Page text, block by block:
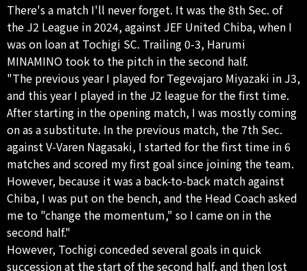
There's a match I'll never forget. It was the 8th Sec. of
the J2 League in 2024, against JEF United Chiba, when I
was on loan at Tochigi SC. Trailing 0-3, Harumi
MINAMINO took to the pitch in the second half.
"The previous year I played for Tegevajaro Miyazaki in J3,
and this year I played in the J2 league for the first time.
After starting in the opening match, I was mostly coming
on as a substitute. In the previous match, the 7th Sec.
against V-Varen Nagasaki, I started for the first time in 6
matches and scored my first goal since joining the team.
However, because it was a back-to-back match against
Chiba, I was put on the bench, and the Head Coach asked
me to "change the momentum," so I came on in the
second half."
However, Tochigi conceded several goals in quick
succession at the start of the second half, and then lost